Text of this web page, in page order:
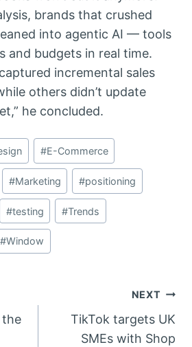
brands that crushed
into agentic AI — tools
and budgets in real time.
incremental sales
others didn’t update
he concluded.
#E-Commerce
#Marketing #positioning
#testing #Trends
#Window
the
NEXT
TikTok targets UK
SMEs with Shop